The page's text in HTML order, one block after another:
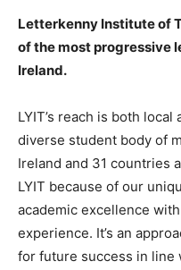
Letterkenny Institute of
of the most progressive
Ireland.
LYIT’s reach is both
diverse student body of
Ireland and 31 countries
LYIT because of our
academic excellence
experience. It’s an
for future success in line